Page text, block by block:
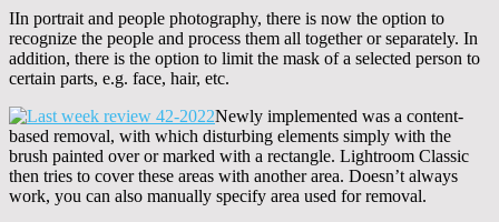
IIn portrait and people photography, there is now the option to
recognize the people and process them all together or separately. In
addition, there is the option to limit the mask of a selected person to
certain parts, e.g. face, hair, etc.
Newly implemented was a content-
based removal, with which disturbing elements simply with the
brush painted over or marked with a rectangle. Lightroom Classic
then tries to cover these areas with another area. Doesn’t always
work, you can also manually specify area used for removal.